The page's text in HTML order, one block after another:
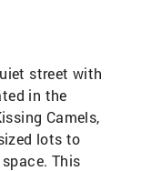
street with
in the
Camels,
lots to
This